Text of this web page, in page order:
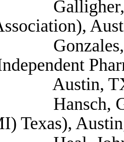
Duane
David
Greg
Texas),